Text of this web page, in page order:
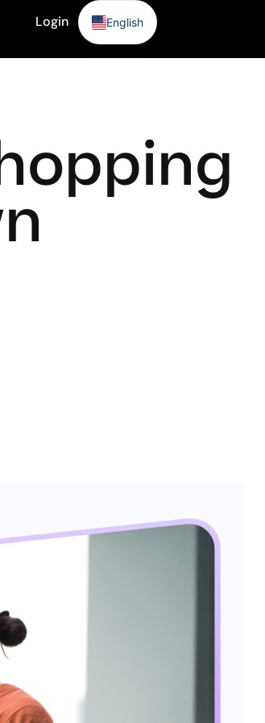
Login Sign Up
English